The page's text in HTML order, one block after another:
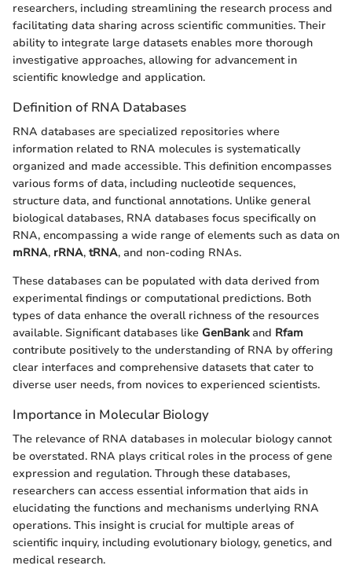
researchers, including streamlining the research process and
facilitating data sharing across scientific communities. Their
ability to integrate large datasets enables more thorough
investigative approaches, allowing for advancement in
scientific knowledge and application.
Definition of RNA Databases
RNA databases are specialized repositories where
information related to RNA molecules is systematically
organized and made accessible. This definition encompasses
various forms of data, including nucleotide sequences,
structure data, and functional annotations. Unlike general
biological databases, RNA databases focus specifically on
RNA, encompassing a wide range of elements such as data on
mRNA, rRNA, tRNA, and non-coding RNAs.
These databases can be populated with data derived from
experimental findings or computational predictions. Both
types of data enhance the overall richness of the resources
available. Significant databases like GenBankand Rfam
contribute positively to the understanding of RNA by offering
clear interfaces and comprehensive datasets that cater to
diverse user needs, from novices to experienced scientists.
Importance in Molecular Biology
The relevance of RNA databases in molecular biology cannot
be overstated. RNA plays critical roles in the process of gene
expression and regulation. Through these databases,
researchers can access essential information that aids in
elucidating the functions and mechanisms underlying RNA
operations. This insight is crucial for multiple areas of
scientific inquiry, including evolutionary biology, genetics, and
medical research.